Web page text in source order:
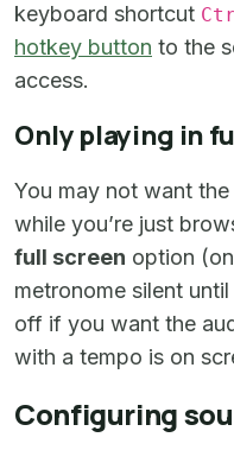
keyboard shortcut
hotkey button to the
access.
Only playing in
You may not want
while you’re just
full screen option
metronome silent
off if you want the
with a tempo is on
Configuring